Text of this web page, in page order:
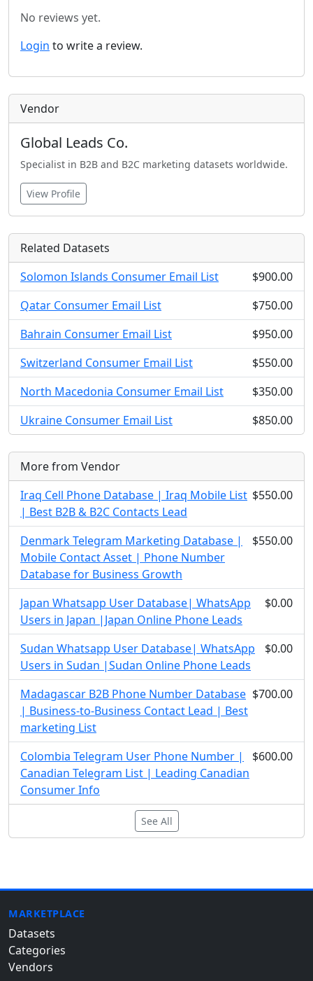
No reviews yet.
Login to write a review.
Vendor
Global Leads Co.
Specialist in B2B and B2C marketing datasets worldwide.
View Profile
Related Datasets
Solomon Islands Consumer Email List
$900.00
Qatar Consumer Email List
$750.00
Bahrain Consumer Email List
$950.00
Switzerland Consumer Email List
$550.00
North Macedonia Consumer Email List
$350.00
Ukraine Consumer Email List
$850.00
More from Vendor
Iraq Cell Phone Database | Iraq Mobile List
| Best B2B & B2C Contacts Lead
$550.00
Denmark Telegram Marketing Database |
Mobile Contact Asset | Phone Number
Database for Business Growth
$550.00
Japan Whatsapp User Database| WhatsApp
Users in Japan |Japan Online Phone Leads
$0.00
Sudan Whatsapp User Database| WhatsApp
Users in Sudan |Sudan Online Phone Leads
$0.00
Madagascar B2B Phone Number Database
| Business-to-Business Contact Lead | Best
marketing List
$700.00
Colombia Telegram User Phone Number |
Canadian Telegram List | Leading Canadian
Consumer Info
$600.00
See All
MARKETPLACE
Datasets
Categories
Vendors